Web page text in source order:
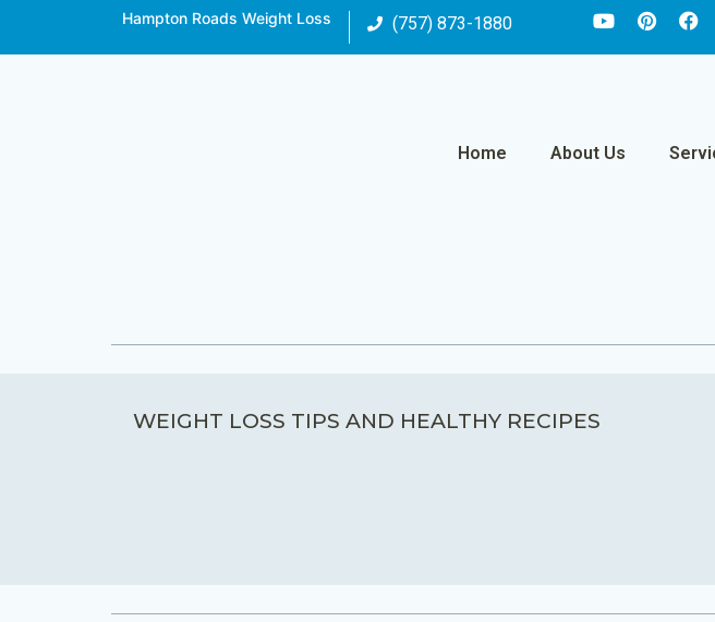
Hampton Roads Weight Loss (757) 873-1880
Home About Us
WEIGHT LOSS TIPS AND HEALTHY RECIPES